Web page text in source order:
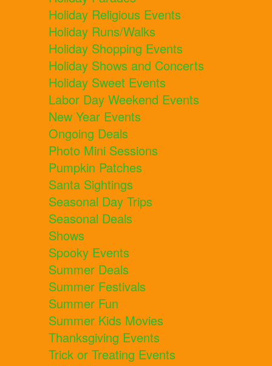
Holiday Religious Events
Holiday Runs/Walks
Holiday Shopping Events
Holiday Shows and Concerts
Holiday Sweet Events
Labor Day Weekend Events
New Year Events
Ongoing Deals
Photo Mini Sessions
Pumpkin Patches
Santa Sightings
Seasonal Day Trips
Seasonal Deals
Shows
Spooky Events
Summer Deals
Summer Festivals
Summer Fun
Summer Kids Movies
Thanksgiving Events
Trick or Treating Events